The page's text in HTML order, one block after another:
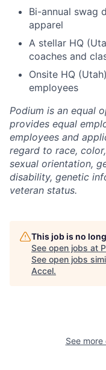
Bi-annual swag
apparel
A stellar HQ
coaches and
Onsite HQ
employees
Podium is an equal
provides equal
employees and
regard to race,
sexual orientation,
disability, genetic
veteran status.
This job is no
See open jobs at
See open jobs
Accel.
See